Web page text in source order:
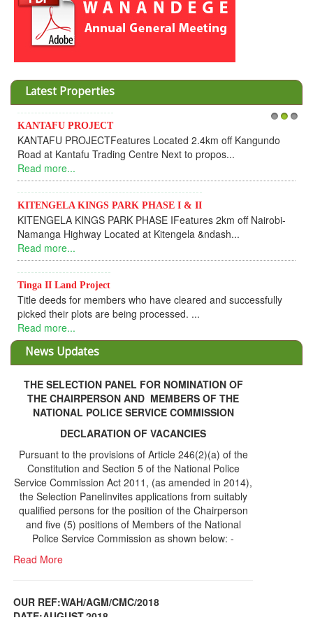
Latest Properties
KANTAFU PROJECT
KANTAFU PROJECTFeatures Located 2.4km off Kangundo
Road at Kantafu Trading Centre Next to propos...
Read more...
KITENGELA KINGS PARK PHASE I & II
KITENGELA KINGS PARK PHASE IFeatures 2km off Nairobi-
Namanga Highway Located at Kitengela &ndash...
Read more...
Tinga II Land Project
Title deeds for members who have cleared and successfully
picked their plots are being processed. ...
Read more...
News Updates
THE SELECTION PANEL FOR NOMINATION OF
THE CHAIRPERSON AND MEMBERS OF THE
NATIONAL POLICE SERVICE COMMISSION
DECLARATION OF VACANCIES
Pursuant to the provisions of Article 246(2)(a) of the
Constitution and Section 5 of the National Police
Service Commission Act 2011, (as amended in 2014),
the Selection Panelinvites applications from suitably
qualified persons for the position of the Chairperson
and five (5) positions of Members of the National
Police Service Commission as shown below: -
Read More
OUR REF:WAH/AGM/CMC/2018
DATE;AUGUST,2018